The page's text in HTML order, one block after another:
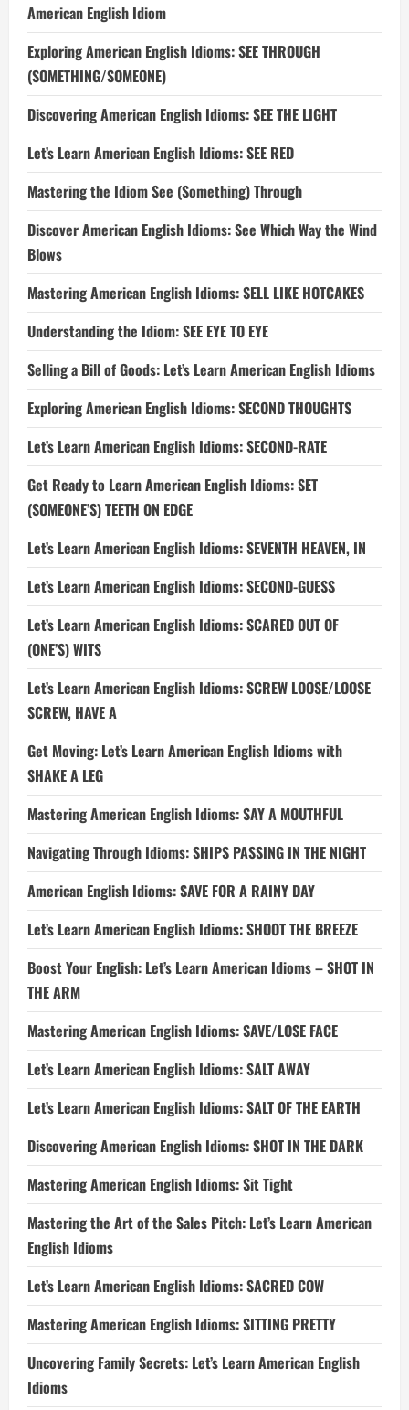
American English Idiom
Exploring American English Idioms: SEE THROUGH
(SOMETHING/SOMEONE)
Discovering American English Idioms: SEE THE LIGHT
Let’s Learn American English Idioms: SEE RED
Mastering the Idiom See (Something) Through
Discover American English Idioms: See Which Way the Wind
Blows
Mastering American English Idioms: SELL LIKE HOTCAKES
Understanding the Idiom: SEE EYE TO EYE
Selling a Bill of Goods: Let’s Learn American English Idioms
Exploring American English Idioms: SECOND THOUGHTS
Let’s Learn American English Idioms: SECOND-RATE
Get Ready to Learn American English Idioms: SET
(SOMEONE’S) TEETH ON EDGE
Let’s Learn American English Idioms: SEVENTH HEAVEN, IN
Let’s Learn American English Idioms: SECOND-GUESS
Let’s Learn American English Idioms: SCARED OUT OF
(ONE’S) WITS
Let’s Learn American English Idioms: SCREW LOOSE/LOOSE
SCREW, HAVE A
Get Moving: Let’s Learn American English Idioms with
SHAKE A LEG
Mastering American English Idioms: SAY A MOUTHFUL
Navigating Through Idioms: SHIPS PASSING IN THE NIGHT
American English Idioms: SAVE FOR A RAINY DAY
Let’s Learn American English Idioms: SHOOT THE BREEZE
Boost Your English: Let’s Learn American Idioms – SHOT IN
THE ARM
Mastering American English Idioms: SAVE/LOSE FACE
Let’s Learn American English Idioms: SALT AWAY
Let’s Learn American English Idioms: SALT OF THE EARTH
Discovering American English Idioms: SHOT IN THE DARK
Mastering American English Idioms: Sit Tight
Mastering the Art of the Sales Pitch: Let’s Learn American
English Idioms
Let’s Learn American English Idioms: SACRED COW
Mastering American English Idioms: SITTING PRETTY
Uncovering Family Secrets: Let’s Learn American English
Idioms